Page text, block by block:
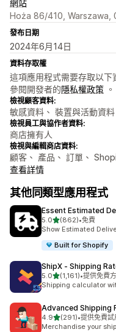
網站
Hoża 86/410, Warszawa,
發布日期
2024年6月14日
資料存取權
這項應用程式需要存取以
參閱開發者的隱私權政策 。
檢視顧客資料:
敏感資料、 裝置與活動資料
檢視員工與協作者資料:
商店擁有人
檢視與編輯商店資料:
顧客、 產品、 訂單、
查看詳情
其他同類型應用程式
Essent Estimated
5.0滿分 5 顆星
(862)
共有 862 則評價
•免費
Show Estimated
Built for Shopify
ShipX ‑ Shipping
5.0滿分 5 顆星
(1,161)
共有 1161 則評價
•提供免費
Shipping calculator
Advanced Shipping
4.9滿分 5 顆星
(291)
共有 291 則評價
•提供免費試
Merchandise your